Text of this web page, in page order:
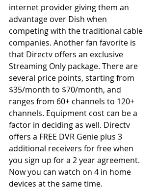
internet provider giving them an
advantage over Dish when
competing with the traditional cable
companies. Another fan favorite is
that Directv offers an exclusive
Streaming Only package. There are
several price points, starting from
$35/month to $70/month, and
ranges from 60+ channels to 120+
channels. Equipment cost can be a
factor in deciding as well. Directv
offers a FREE DVR Genie plus 3
additional receivers for free when
you sign up for a 2 year agreement.
Now you can watch on 4 in home
devices at the same time.